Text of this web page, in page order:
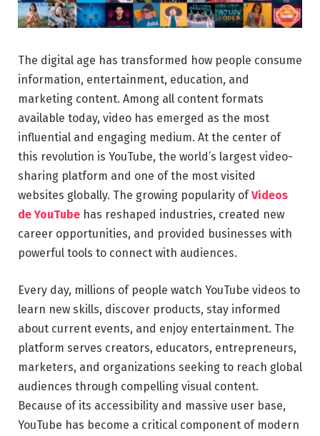
The digital age has transformed how people consume
information, entertainment, education, and
marketing content. Among all content formats
available today, video has emerged as the most
influential and engaging medium. At the center of
this revolution is YouTube, the world’s largest video-
sharing platform and one of the most visited
websites globally. The growing popularity ofVideos
de YouTube has reshaped industries, created new
career opportunities, and provided businesses with
powerful tools to connect with audiences.
Every day, millions of people watch YouTube videos to
learn new skills, discover products, stay informed
about current events, and enjoy entertainment. The
platform serves creators, educators, entrepreneurs,
marketers, and organizations seeking to reach global
audiences through compelling visual content.
Because of its accessibility and massive user base,
YouTube has become a critical component of modern